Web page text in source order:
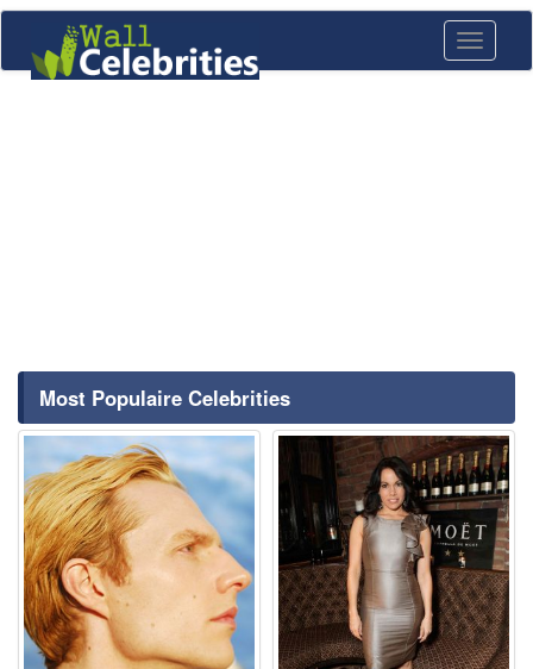
Toggle
Most Populaire Celebrities